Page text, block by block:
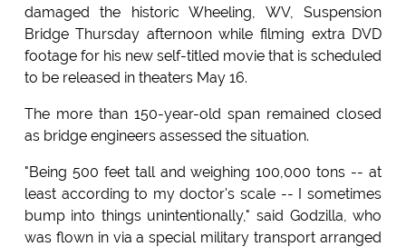
damaged the historic Wheeling, WV, Suspension
Bridge Thursday afternoon while filming extra DVD
footage for his new self-titled movie that is scheduled
to be released in theaters May 16.
The more than 150-year-old span remained closed
as bridge engineers assessed the situation.
"Being 500 feet tall and weighing 100,000 tons -- at
least according to my doctor's scale -- I sometimes
bump into things unintentionally," said Godzilla, who
was flown in via a special military transport arranged